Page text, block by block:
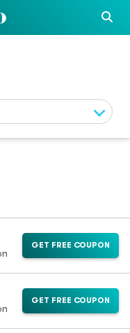
GET FREE COUPON
GET FREE COUPON